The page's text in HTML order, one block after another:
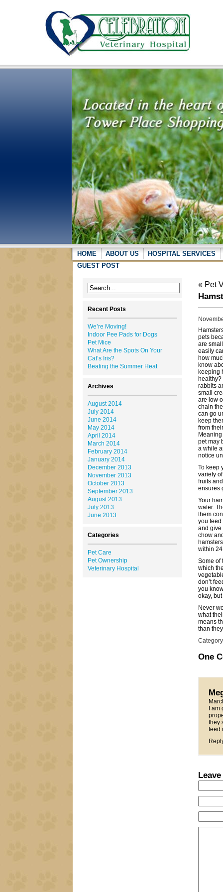
HOME ABOUT US
HOSPITAL SERVICES
GUEST POST
Recent Posts
We’re Moving!
Indoor Pee Pads for Dogs
Pet Mice
What Are the Spots On Your
Cat’s Iris?
Beating the Summer Heat
Archives
August 2014
July 2014
June 2014
May 2014
April 2014
March 2014
February 2014
January 2014
December 2013
November 2013
October 2013
September 2013
August 2013
July 2013
June 2013
Categories
Pet Care
Pet Ownership
Veterinary Hospital
« Pet
pets
are
easily
how
know
keeping
healthy?
rabbits
small
are low
chain
can go
keep
from
pet may
a while
notice
To keep
variety
fruits
ensures
Your
water.
them
you feed
and give
chow
within
Some of
which
don’t
you
okay,
Never
what
means
than
One
I
they
feed